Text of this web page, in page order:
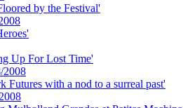
by the Festival'
Up For Lost Time'
2008
Futures with a nod to a surreal past'